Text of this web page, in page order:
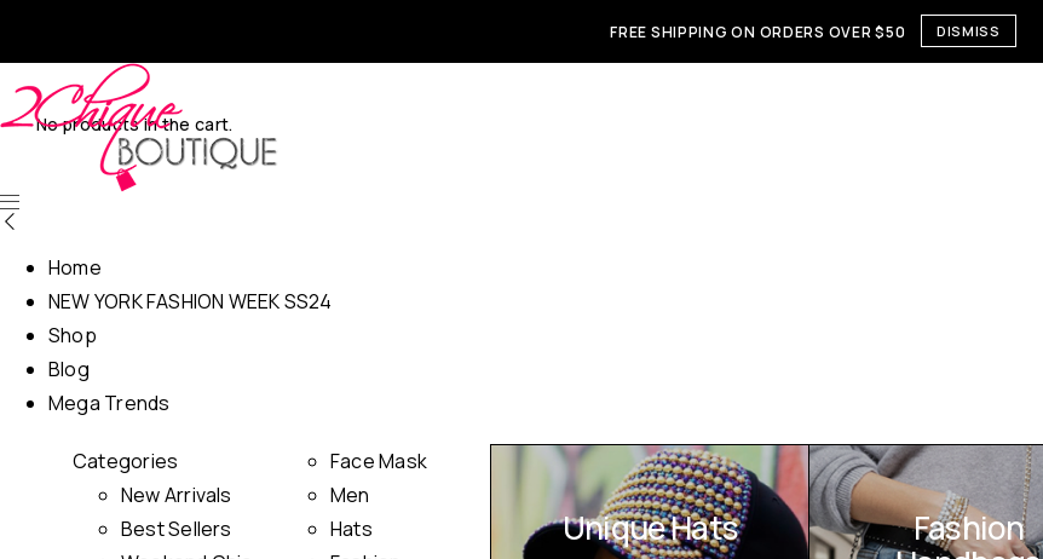
FREE SHIPPING ON ORDERS OVER $50 DISMISS
No products in the cart.
Home
NEW YORK FASHION WEEK SS24
Shop
Blog
Mega Trends
Categories
New Arrivals
Best Sellers
Face Mask
Men
Hats
Unique Hats
Fashion